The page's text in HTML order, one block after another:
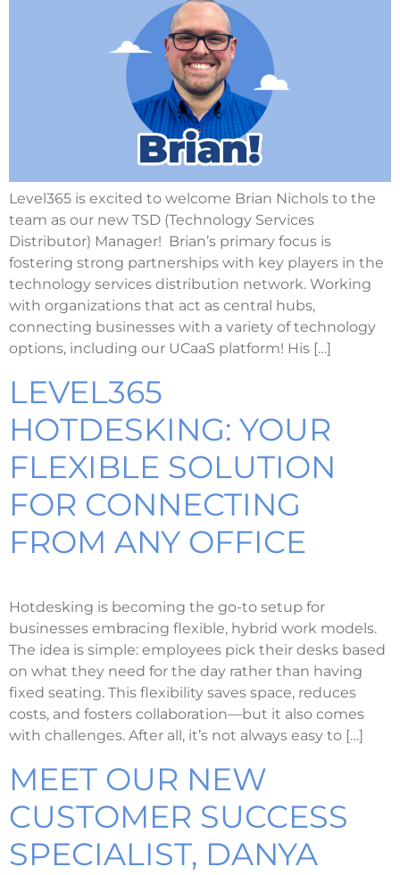
Level365 is excited to welcome Brian Nichols to the
team as our new TSD (Technology Services
Distributor) Manager! Brian’s primary focus is
fostering strong partnerships with key players in the
technology services distribution network. Working
with organizations that act as central hubs,
connecting businesses with a variety of technology
options, including our UCaaS platform! His […]
LEVEL365
HOTDESKING: YOUR
FLEXIBLE SOLUTION
FOR CONNECTING
FROM ANY OFFICE
Hotdesking is becoming the go-to setup for
businesses embracing flexible, hybrid work models.
The idea is simple: employees pick their desks based
on what they need for the day rather than having
fixed seating. This flexibility saves space, reduces
costs, and fosters collaboration—but it also comes
with challenges. After all, it’s not always easy to […]
MEET OUR NEW
CUSTOMER SUCCESS
SPECIALIST, DANYA